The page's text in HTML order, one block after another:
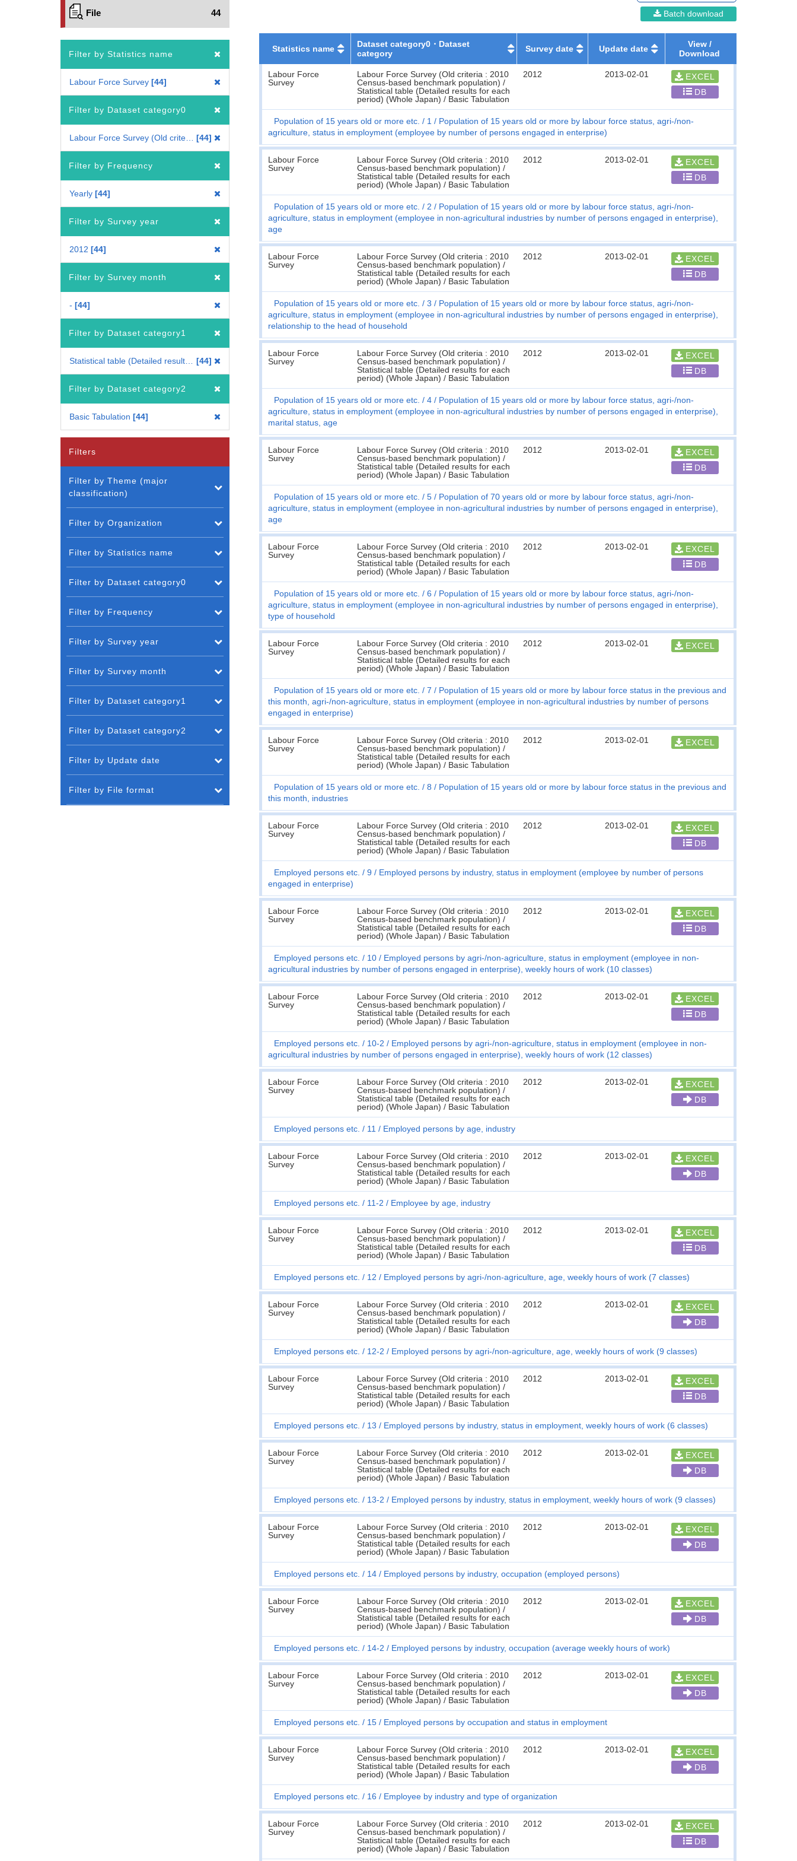
File 44
Filter by Statistics name
Labour Force Survey 44
Filter by Dataset category0
44
Filter by Frequency
Yearly 44
Filter by Survey year
2012 44
Filter by Survey month
- 44
Filter by Dataset category1
44
Filter by Dataset category2
Basic Tabulation 44
Batch download
Statistics name
Dataset category0・Dataset
category
Survey date Update date
View /
Download
Labour Force
Survey
Labour Force Survey (Old criteria : 2010
Census-based benchmark population) /
Statistical table (Detailed results for each
period) (Whole Japan) / Basic Tabulation
2012 2013-02-01
EXCEL
DB
Population of 15 years old or more etc. 1
Population of 15 years old or more by labour force status, agri-/non-
agriculture, status in employment (employee by number of persons engaged in enterprise)
Labour Force
Survey
Labour Force Survey (Old criteria : 2010
Census-based benchmark population) /
Statistical table (Detailed results for each
period) (Whole Japan) / Basic Tabulation
2012 2013-02-01
EXCEL
DB
Population of 15 years old or more etc. 2
Population of 15 years old or more by labour force status, agri-/non-
agriculture, status in employment (employee in non-agricultural industries by number of persons engaged in enterprise),
age
Labour Force
Survey
Labour Force Survey (Old criteria : 2010
Census-based benchmark population) /
Statistical table (Detailed results for each
period) (Whole Japan) / Basic Tabulation
2012 2013-02-01
EXCEL
DB
Population of 15 years old or more etc. 3
Population of 15 years old or more by labour force status, agri-/non-
agriculture, status in employment (employee in non-agricultural industries by number of persons engaged in enterprise),
relationship to the head of household
Labour Force
Survey
Labour Force Survey (Old criteria : 2010
Census-based benchmark population) /
Statistical table (Detailed results for each
period) (Whole Japan) / Basic Tabulation
2012 2013-02-01
EXCEL
DB
Population of 15 years old or more etc. 4
Population of 15 years old or more by labour force status, agri-/non-
agriculture, status in employment (employee in non-agricultural industries by number of persons engaged in enterprise),
marital status, age
Labour Force
Survey
Labour Force Survey (Old criteria : 2010
Census-based benchmark population) /
Statistical table (Detailed results for each
period) (Whole Japan) / Basic Tabulation
2012 2013-02-01
EXCEL
DB
Population of 15 years old or more etc. 5
Population of 70 years old or more by labour force status, agri-/non-
agriculture, status in employment (employee in non-agricultural industries by number of persons engaged in enterprise),
age
Labour Force
Survey
Labour Force Survey (Old criteria : 2010
Census-based benchmark population) /
Statistical table (Detailed results for each
period) (Whole Japan) / Basic Tabulation
2012 2013-02-01
EXCEL
DB
Population of 15 years old or more etc. 6
Population of 15 years old or more by labour force status, agri-/non-
agriculture, status in employment (employee in non-agricultural industries by number of persons engaged in enterprise),
type of household
Labour Force
Survey
Labour Force Survey (Old criteria : 2010
Census-based benchmark population) /
Statistical table (Detailed results for each
period) (Whole Japan) / Basic Tabulation
2012 2013-02-01 EXCEL
Population of 15 years old or more etc. 7
Population of 15 years old or more by labour force status in the previous and
this month, agri-/non-agriculture, status in employment (employee in non-agricultural industries by number of persons
engaged in enterprise)
Labour Force
Survey
Labour Force Survey (Old criteria : 2010
Census-based benchmark population) /
Statistical table (Detailed results for each
period) (Whole Japan) / Basic Tabulation
2012 2013-02-01 EXCEL
Population of 15 years old or more etc. 8
Population of 15 years old or more by labour force status in the previous and
this month, industries
Labour Force
Survey
Labour Force Survey (Old criteria : 2010
Census-based benchmark population) /
Statistical table (Detailed results for each
period) (Whole Japan) / Basic Tabulation
2012 2013-02-01
EXCEL
DB
Employed persons etc. 9
Employed persons by industry, status in employment (employee by number of persons
engaged in enterprise)
Labour Force
Survey
Labour Force Survey (Old criteria : 2010
Census-based benchmark population) /
Statistical table (Detailed results for each
period) (Whole Japan) / Basic Tabulation
2012 2013-02-01
EXCEL
DB
Employed persons etc. 10
Employed persons by agri-/non-agriculture, status in employment (employee in non-
agricultural industries by number of persons engaged in enterprise), weekly hours of work (10 classes)
Labour Force
Survey
Labour Force Survey (Old criteria : 2010
Census-based benchmark population) /
Statistical table (Detailed results for each
period) (Whole Japan) / Basic Tabulation
2012 2013-02-01
EXCEL
DB
Employed persons etc. 10-2
Employed persons by agri-/non-agriculture, status in employment (employee in non-
agricultural industries by number of persons engaged in enterprise), weekly hours of work (12 classes)
Labour Force
Survey
Labour Force Survey (Old criteria : 2010
Census-based benchmark population) /
Statistical table (Detailed results for each
period) (Whole Japan) / Basic Tabulation
2012 2013-02-01
EXCEL
DB
Employed persons etc. 11 Employed persons by age, industry
Labour Force
Survey
Labour Force Survey (Old criteria : 2010
Census-based benchmark population) /
Statistical table (Detailed results for each
period) (Whole Japan) / Basic Tabulation
2012 2013-02-01
EXCEL
DB
Employed persons etc. 11-2 Employee by age, industry
Labour Force
Survey
Labour Force Survey (Old criteria : 2010
Census-based benchmark population) /
Statistical table (Detailed results for each
period) (Whole Japan) / Basic Tabulation
2012 2013-02-01
EXCEL
DB
Employed persons etc. 12 Employed persons by agri-/non-agriculture, age, weekly hours of work (7 classes)
Labour Force
Survey
Labour Force Survey (Old criteria : 2010
Census-based benchmark population) /
Statistical table (Detailed results for each
period) (Whole Japan) / Basic Tabulation
2012 2013-02-01
EXCEL
DB
Employed persons etc. 12-2 Employed persons by agri-/non-agriculture, age, weekly hours of work (9 classes)
Labour Force
Survey
Labour Force Survey (Old criteria : 2010
Census-based benchmark population) /
Statistical table (Detailed results for each
period) (Whole Japan) / Basic Tabulation
2012 2013-02-01
EXCEL
DB
Employed persons etc. 13 Employed persons by industry, status in employment, weekly hours of work (6 classes)
Labour Force
Survey
Labour Force Survey (Old criteria : 2010
Census-based benchmark population) /
Statistical table (Detailed results for each
period) (Whole Japan) / Basic Tabulation
2012 2013-02-01
EXCEL
DB
Employed persons etc. 13-2 Employed persons by industry, status in employment, weekly hours of work (9 classes)
Labour Force
Survey
Labour Force Survey (Old criteria : 2010
Census-based benchmark population) /
Statistical table (Detailed results for each
period) (Whole Japan) / Basic Tabulation
2012 2013-02-01
EXCEL
DB
Employed persons etc. 14 Employed persons by industry, occupation (employed persons)
Labour Force
Survey
Labour Force Survey (Old criteria : 2010
Census-based benchmark population) /
Statistical table (Detailed results for each
period) (Whole Japan) / Basic Tabulation
2012 2013-02-01
EXCEL
DB
Employed persons etc. 14-2 Employed persons by industry, occupation (average weekly hours of work)
Labour Force
Survey
Labour Force Survey (Old criteria : 2010
Census-based benchmark population) /
Statistical table (Detailed results for each
period) (Whole Japan) / Basic Tabulation
2012 2013-02-01
EXCEL
DB
Employed persons etc. 15 Employed persons by occupation and status in employment
Labour Force
Survey
Labour Force Survey (Old criteria : 2010
Census-based benchmark population) /
Statistical table (Detailed results for each
period) (Whole Japan) / Basic Tabulation
2012 2013-02-01
EXCEL
DB
Employed persons etc. 16 Employee by industry and type of organization
Labour Force
Survey
Labour Force Survey (Old criteria : 2010
Census-based benchmark population) /
Statistical table (Detailed results for each
period) (Whole Japan) / Basic Tabulation
2012 2013-02-01
EXCEL
DB
Filters
Filter by Theme (major
classification)
Filter by Organization
Filter by Statistics name
Filter by Dataset category0
Filter by Frequency
Filter by Survey year
Filter by Survey month
Filter by Dataset category1
Filter by Dataset category2
Filter by Update date
Filter by File format